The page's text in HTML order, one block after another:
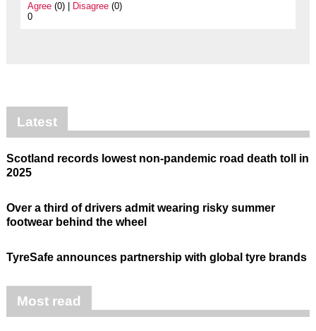
Agree(0) | Disagree(0)
0
Latest
Scotland records lowest non-pandemic road death toll in
2025
Over a third of drivers admit wearing risky summer
footwear behind the wheel
TyreSafe announces partnership with global tyre brands
Most read